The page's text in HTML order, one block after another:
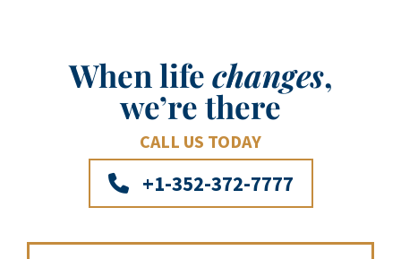
When lifechanges,
we’re there
CALL US TODAY
+1-352-372-7777